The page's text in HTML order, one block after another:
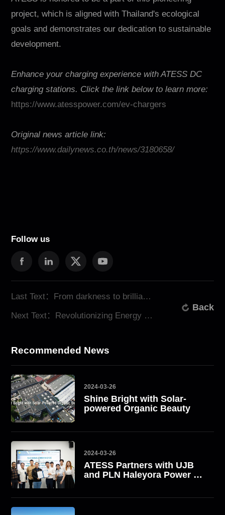
project, which is aligned with Thailand's ecological
goals and demonstrates our dedication to sustainable
development.
Enhance your charging experience with ATESS DC
charging stations. Click the link below to learn more:
https://www.atesspower.com/ev-chargers
Original news article link:
https://www.dailynews.co.th/news/3180658/
Follow us
Last Text：From darkness to brilliance: ATESS Transforms Lives in a Nigerian Village
Next Text：Revolutionizing Energy Monitoring: ATESS Unveils New Monitoring Tools
Back
Recommended News
2024-03-26
Shine Bright with Solar-
powered Organic Beauty
2024-03-26
ATESS Partners with UJB
and PLN Haleyora Power to